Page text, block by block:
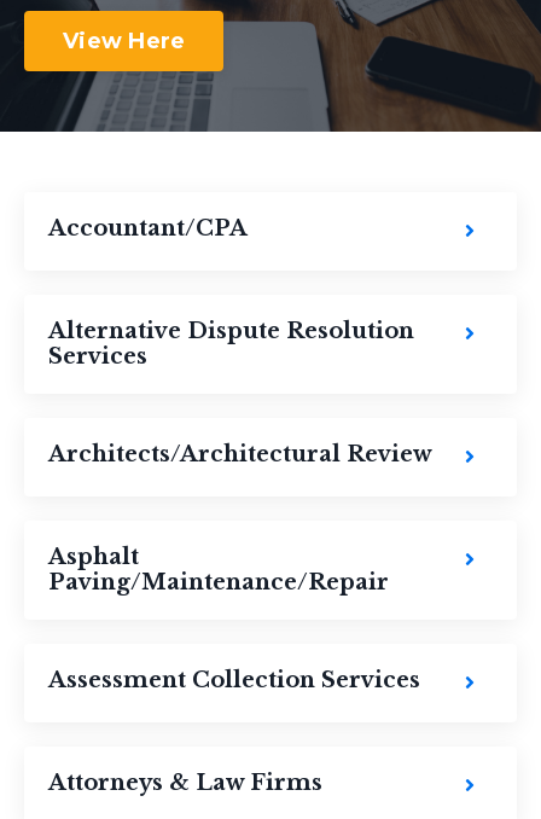
View Here
Accountant/CPA
Alternative Dispute Resolution
Services
Architects/Architectural Review
Asphalt
Paving/Maintenance/Repair
Assessment Collection Services
Attorneys & Law Firms